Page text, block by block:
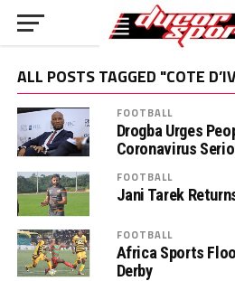
ALL POSTS TAGGED "COTE
FOOTBALL
Drogba Urges
Coronavirus
FOOTBALL
Jani Tarek
FOOTBALL
Africa Sports
Derby